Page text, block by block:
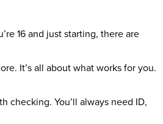
16 and just starting, there are
It’s all about what works for you.
checking. You’ll always need ID,